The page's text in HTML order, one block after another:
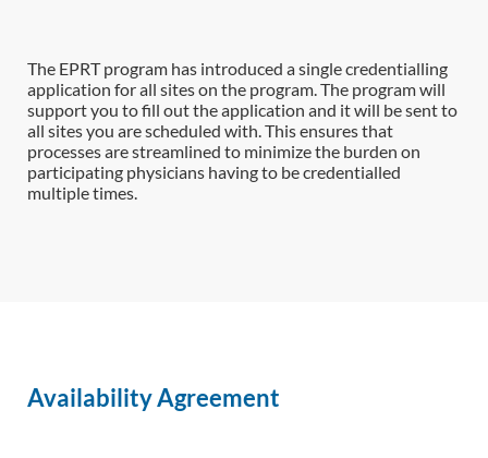
The EPRT program has introduced a single credentialling
application for all sites on the program. The program will
support you to fill out the application and it will be sent to
all sites you are scheduled with. This ensures that
processes are streamlined to minimize the burden on
participating physicians having to be credentialled
multiple times.
Availability Agreement